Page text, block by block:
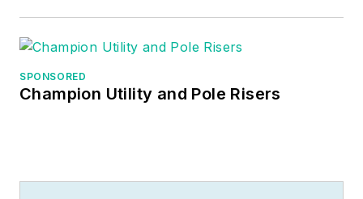
SPONSORED
Champion Utility and Pole Risers